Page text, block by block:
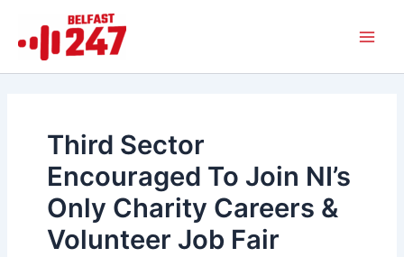
content
Third Sector
Encouraged To Join NI’s
Only Charity Careers &
Volunteer Job Fair